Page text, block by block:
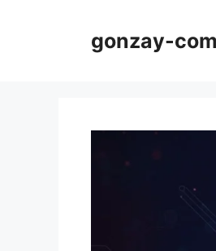
gonzay-